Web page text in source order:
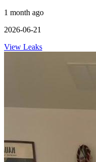
1 month ago
2026-06-21
View Leaks